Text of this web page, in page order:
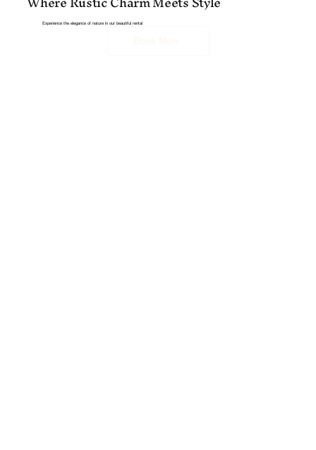
Experience the elegance of nature in our beautiful rental